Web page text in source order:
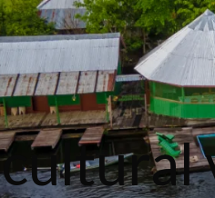
cultural